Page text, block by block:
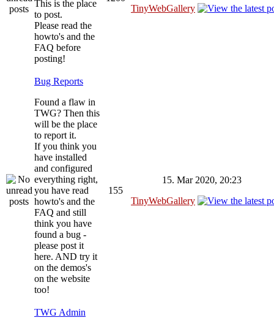
This is the place
to post.
Please read the
howto's and the
FAQ before
posting!
TinyWebGallery
Bug Reports
Found a flaw in
TWG? Then this
will be the place
to report it.
If you think you
have installed
and configured
everything right,
you have read
howto's and the
FAQ and still
think you have
found a bug -
please post it
here. AND try it
on the demos's
on the website
too!
155
15. Mar 2020, 20:23
TinyWebGallery
TWG Admin